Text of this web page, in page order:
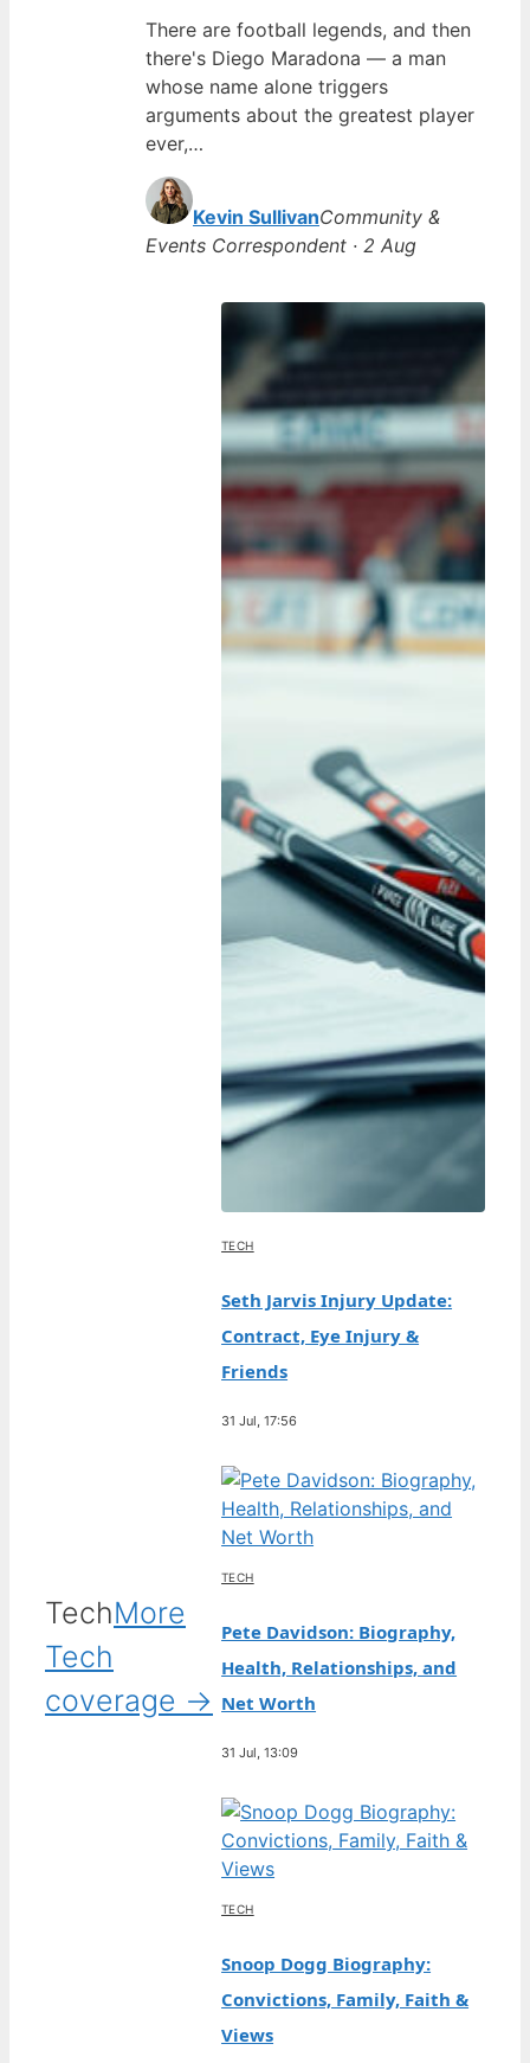
There are football legends, and then
there's Diego Maradona — a man
whose name alone triggers
arguments about the greatest player
ever,…
Kevin SullivanCommunity &
Events Correspondent · 2 Aug
TechMore
Tech
coverage →
TECH
Seth Jarvis Injury Update:
Contract, Eye Injury &
Friends
31 Jul, 17:56
TECH
Pete Davidson: Biography,
Health, Relationships, and
Net Worth
31 Jul, 13:09
TECH
Snoop Dogg Biography:
Convictions, Family, Faith &
Views